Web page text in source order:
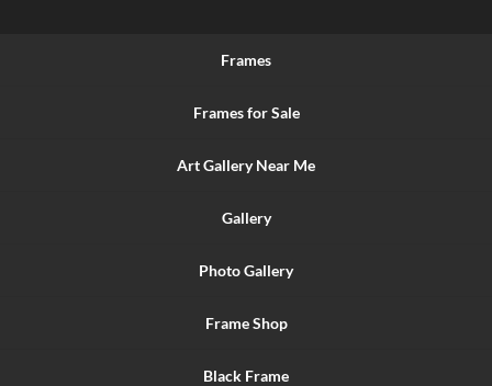
Frames
Frames for Sale
Art Gallery Near Me
Gallery
Photo Gallery
Frame Shop
Black Frame